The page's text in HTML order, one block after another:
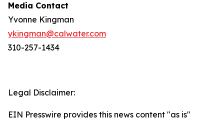
Media Contact
Yvonne Kingman
ykingman@calwater.com
310-257-1434
Legal Disclaimer:
EIN Presswire provides this news content "as is"